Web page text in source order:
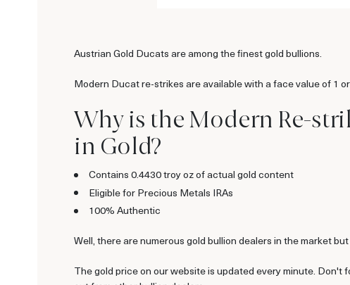
Austrian Gold Ducats are among the finest gold bullions.
Modern Ducat re-strikes are available with a face value of 1
Why is the Modern Re-
in Gold?
Contains 0.4430 troy oz of actual gold content
Eligible for Precious Metals IRAs
100% Authentic
Well, there are numerous gold bullion dealers in the market
The gold price on our website is updated every minute.